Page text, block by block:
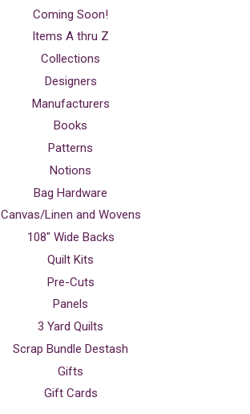
Coming Soon!
Items A thru Z
Collections
Designers
Manufacturers
Books
Patterns
Notions
Bag Hardware
Canvas/Linen and Wovens
108" Wide Backs
Quilt Kits
Pre-Cuts
Panels
3 Yard Quilts
Scrap Bundle Destash
Gifts
Gift Cards